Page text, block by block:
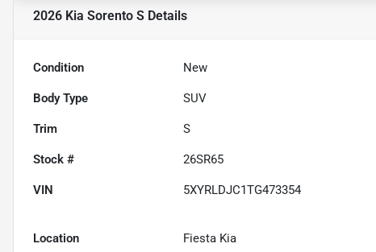
2026 Kia Sorento S Details
Condition New
Body Type SUV
Trim S
Stock # 26SR65
VIN 5XYRLDJC1TG473354
Location Fiesta Kia